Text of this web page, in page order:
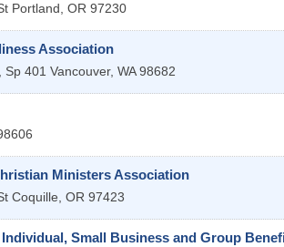
Portland, OR 97230
Association
Sp 401 Vancouver, WA 98682
Ministers Association
Coquille, OR 97423
Small Business and Group